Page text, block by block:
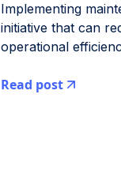
Implementing
initiative that can
operational
Read post